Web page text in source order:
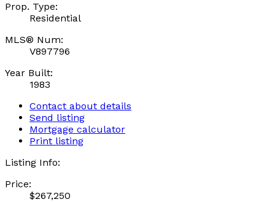
Prop. Type:
Residential
MLS® Num:
V897796
Year Built:
1983
Contact about details
Send listing
Mortgage calculator
Print listing
Listing Info:
Price:
$267,250